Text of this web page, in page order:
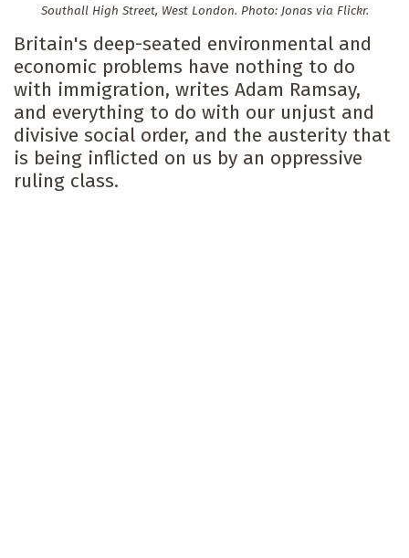
Southall High Street, West London. Photo: Jonas via Flickr.
Britain's deep-seated environmental and
economic problems have nothing to do
with immigration, writes Adam Ramsay,
and everything to do with our unjust and
divisive social order, and the austerity that
is being inflicted on us by an oppressive
ruling class.